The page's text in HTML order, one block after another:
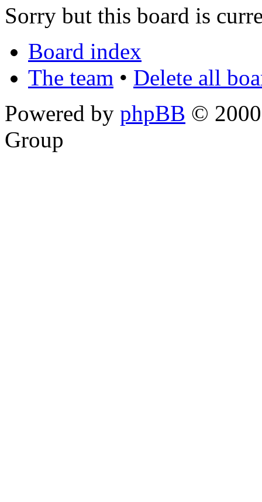
Sorry but this board is
Board index
The team • Delete all
Powered by phpBB ©
Group